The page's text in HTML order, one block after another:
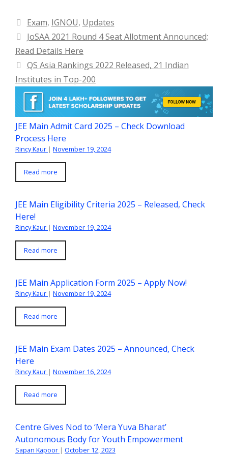
Categories
Exam, IGNOU, Updates
JoSAA 2021 Round 4 Seat Allotment Announced;
Read Details Here
QS Asia Rankings 2022 Released, 21 Indian
Institutes in Top-200
JEE Main Admit Card 2025 – Check Download
Process Here
Rincy Kaur | November 19, 2024
Read more
JEE Main Eligibility Criteria 2025 – Released, Check
Here!
Rincy Kaur | November 19, 2024
Read more
JEE Main Application Form 2025 – Apply Now!
Rincy Kaur | November 19, 2024
Read more
JEE Main Exam Dates 2025 – Announced, Check
Here
Rincy Kaur | November 16, 2024
Read more
Centre Gives Nod to ‘Mera Yuva Bharat’
Autonomous Body for Youth Empowerment
Sapan Kapoor | October 12, 2023